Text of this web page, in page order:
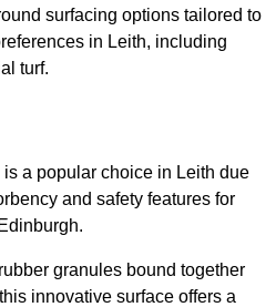
surfacing options tailored to
in Leith, including
turf.
a popular choice in Leith due
and safety features for
granules bound together
innovative surface offers a